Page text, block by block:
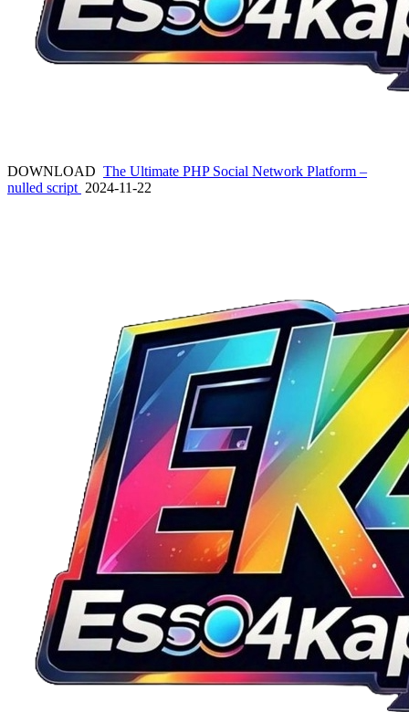
DOWNLOAD The Ultimate PHP Social Network Platform –
nulled script 2024-11-22